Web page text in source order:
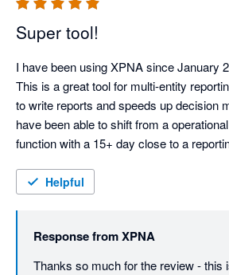
Super tool!
I have been using XPNA since January
This is a great tool for multi-entity
to write reports and speeds up decision
have been able to shift from a
function with a 15+ day close to a
our old reporting package.
Can I give this more stars?
Helpful
Response fromXPNA
Thanks so much for the review - this